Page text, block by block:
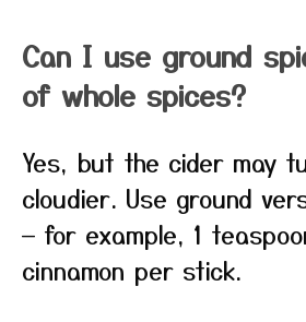
Can I use ground
of whole spices?
Yes, but the cider may
cloudier. Use ground
— for example, 1
cinnamon per stick.